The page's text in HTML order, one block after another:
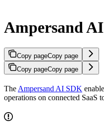
Ampersand
Copy pageCopy page
Copy pageCopy page
The Ampersand AI SDK
operations on connected SaaS